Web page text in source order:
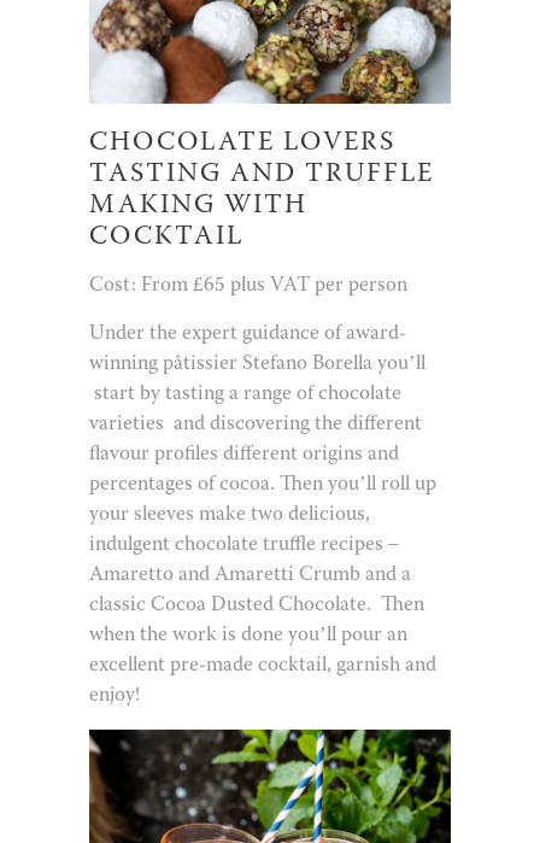
CHOCOLATE LOVERS
TASTING AND TRUFFLE
MAKING WITH
COCKTAIL
Cost: From £65 plus VAT per person
Under the expert guidance of award-
winning pâtissier Stefano Borella you’ll
start by tasting a range of chocolate
varieties and discovering the different
flavour profiles different origins and
percentages of cocoa. Then you’ll roll up
your sleeves make two delicious,
indulgent chocolate truffle recipes –
Amaretto and Amaretti Crumb and a
classic Cocoa Dusted Chocolate. Then
when the work is done you’ll pour an
excellent pre-made cocktail, garnish and
enjoy!